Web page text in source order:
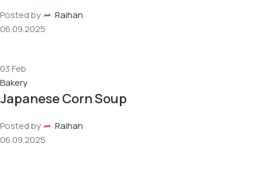
Posted by
Raihan
06.09.2025
03Feb
Bakery
Japanese Corn Soup
Posted by
Raihan
06.09.2025